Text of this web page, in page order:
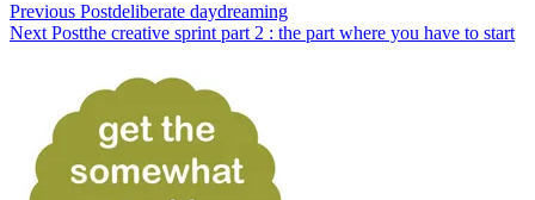
Previous Postdeliberate daydreaming
Next Postthe creative sprint part 2 : the part where you have to start